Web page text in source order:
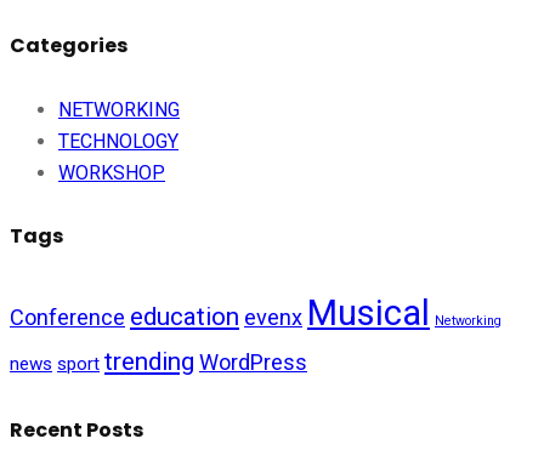
Categories
NETWORKING
TECHNOLOGY
WORKSHOP
Tags
Conference education evenx Musical Networking
news sport trending WordPress
Recent Posts